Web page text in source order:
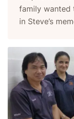
family wanted
in Steve’s